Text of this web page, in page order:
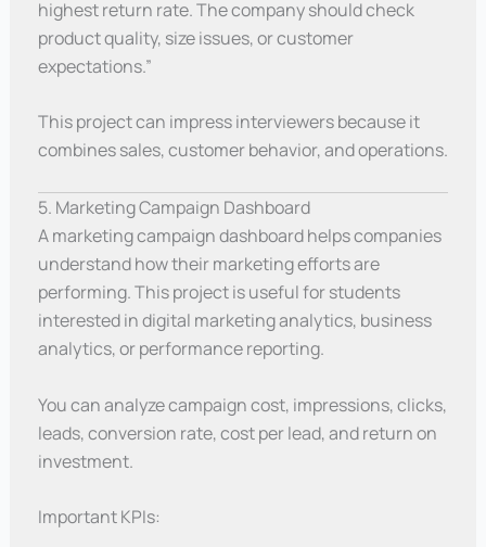
highest return rate. The company should check
product quality, size issues, or customer
expectations.”
This project can impress interviewers because it
combines sales, customer behavior, and operations.
5. Marketing Campaign Dashboard
A marketing campaign dashboard helps companies
understand how their marketing efforts are
performing. This project is useful for students
interested in digital marketing analytics, business
analytics, or performance reporting.
You can analyze campaign cost, impressions, clicks,
leads, conversion rate, cost per lead, and return on
investment.
Important KPIs: